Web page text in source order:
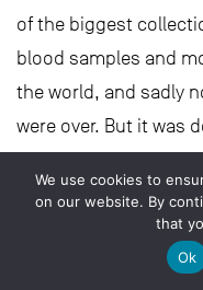
of the biggest
blood samples and
the world, and sadly
were over. But it was
sawfishes of The
we can still find
We use cookies to
on our website. By
that
Ok